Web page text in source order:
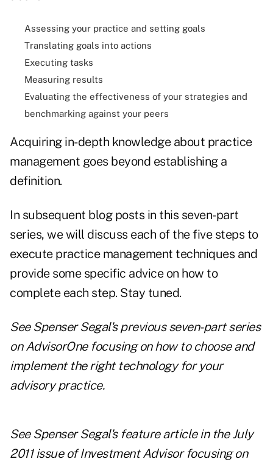
Assessing your practice and setting goals
Translating goals into actions
Executing tasks
Measuring results
Evaluating the effectiveness of your strategies and
benchmarking against your peers
Acquiring in-depth knowledge about practice
management goes beyond establishing a
definition.
In subsequent blog posts in this seven-part
series, we will discuss each of the five steps to
execute practice management techniques and
provide some specific advice on how to
complete each step. Stay tuned.
See Spenser Segal's previous seven-part series
onAdvisorOnefocusing on how to choose and
implement the right technologyfor your
advisory practice.
See Spenser Segal's feature articlein theJuly
2011 issue of Investment Advisorfocusing on